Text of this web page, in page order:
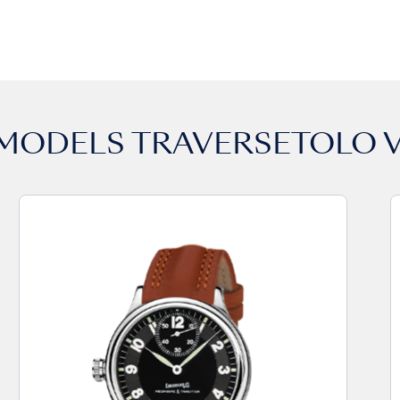
TRAVERSETOLO